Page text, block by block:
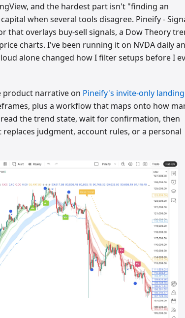
and the hardest part isn't "finding an
when several tools disagree. Pineify -
that overlays buy-sell signals, a Dow Theory
charts. I've been running it on NVDA daily
alone changed how I filter setups before I
product narrative on Pineify's invite-only
plus a workflow that maps onto how
the trend state, wait for confirmation, then
judgment, account rules, or a personal